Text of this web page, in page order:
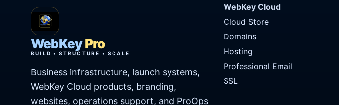
WebKeyPro
BUILD • STRUCTURE • SCALE
Business infrastructure, launch systems,
WebKey Cloud products, branding,
websites, operations support, and ProOps
WebKey Cloud
Cloud Store
Domains
Hosting
Professional Email
SSL